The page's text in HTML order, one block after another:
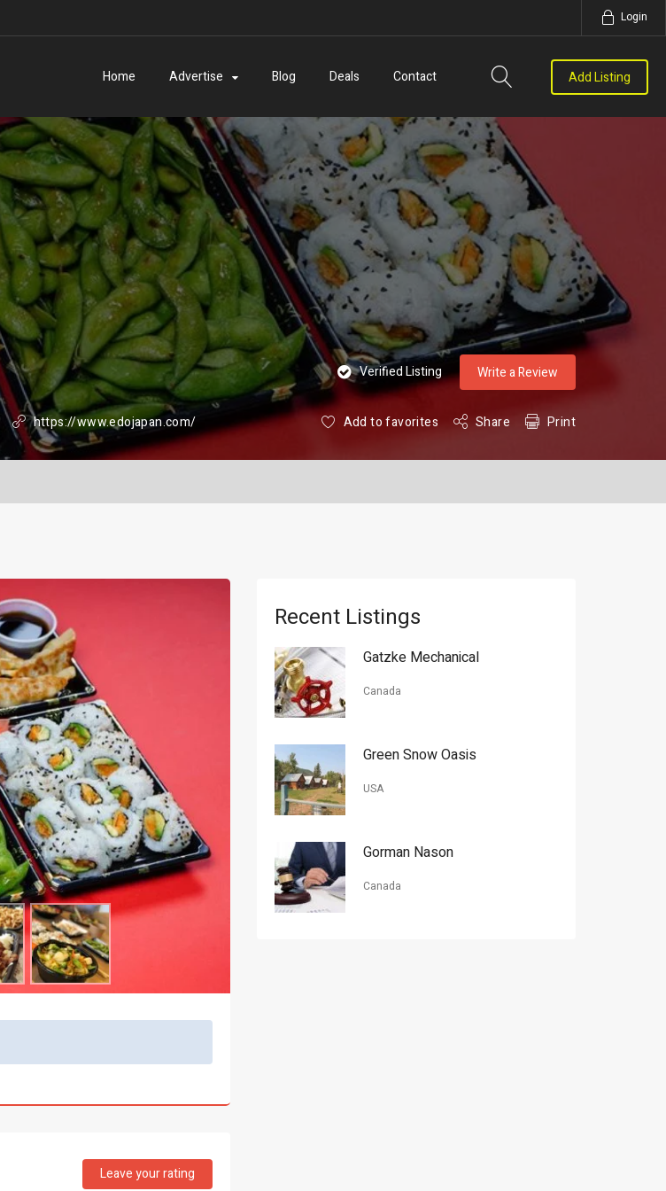
Login
Home Advertise Blog Deals Contact Add Listing
https://www.edojapan.com/
Verified Listing Write a Review
Add to favorites Share Print
Leave your rating
Recent Listings
Gatzke Mechanical
Canada
Green Snow Oasis
USA
Gorman Nason
Canada